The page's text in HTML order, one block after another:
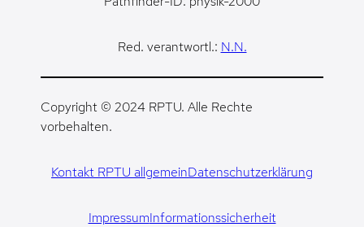
Red. verantwortl.: N.N.
Copyright © 2024 RPTU. Alle Rechte
vorbehalten.
Kontakt RPTU allgemeinDatenschutzerklärung
ImpressumInformationssicherheit